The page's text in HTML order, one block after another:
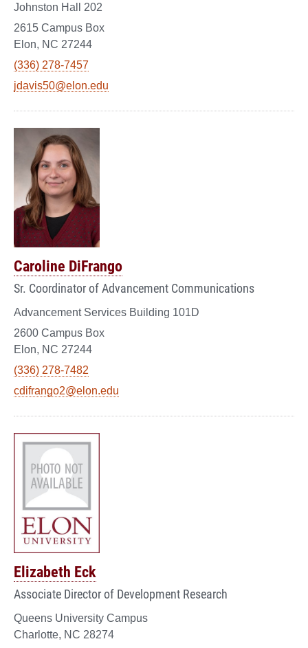
Johnston Hall 202
2615 Campus Box
Elon, NC 27244
(336) 278-7457
jdavis50@elon.edu
Caroline DiFrango
Sr. Coordinator of Advancement Communications
Advancement Services Building 101D
2600 Campus Box
Elon, NC 27244
(336) 278-7482
cdifrango2@elon.edu
Elizabeth Eck
Associate Director of Development Research
Queens University Campus
Charlotte, NC 28274